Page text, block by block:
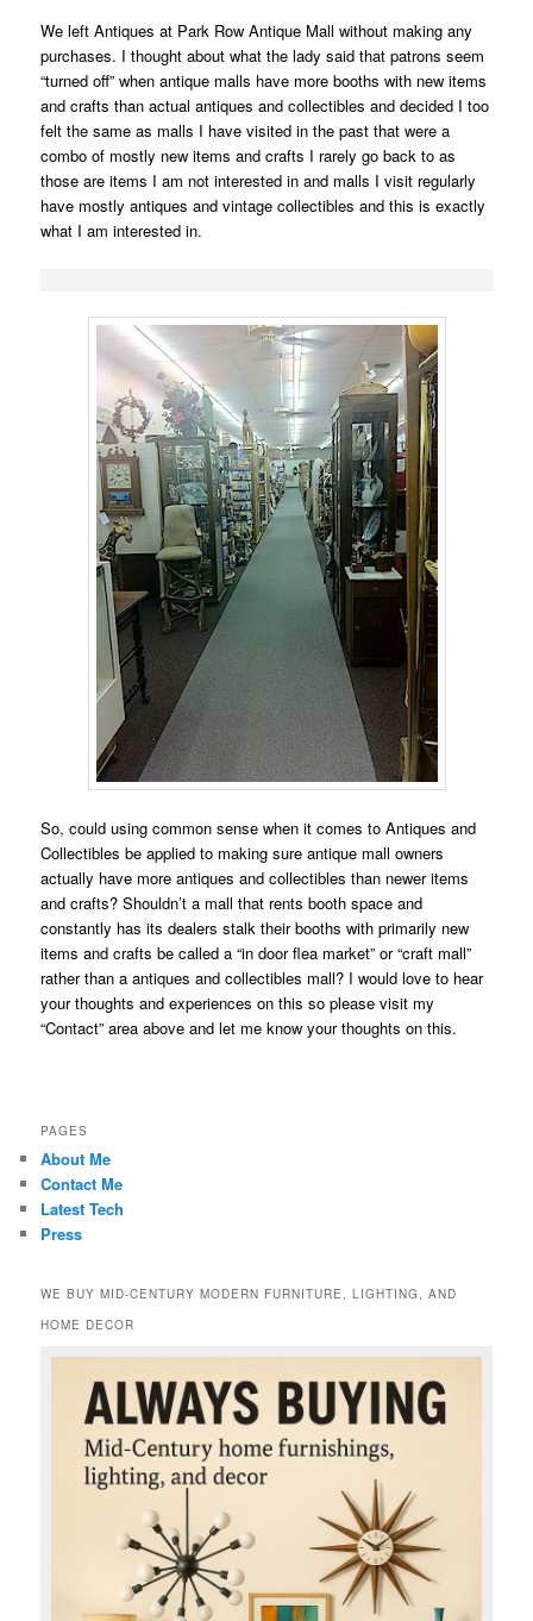
We left Antiques at Park Row Antique Mall without making any
purchases. I thought about what the lady said that patrons seem
“turned off” when antique malls have more booths with new items
and crafts than actual antiques and collectibles and decided I too
felt the same as malls I have visited in the past that were a
combo of mostly new items and crafts I rarely go back to as
those are items I am not interested in and malls I visit regularly
have mostly antiques and vintage collectibles and this is exactly
what I am interested in.
So, could using common sense when it comes to Antiques and
Collectibles be applied to making sure antique mall owners
actually have more antiques and collectibles than newer items
and crafts? Shouldn’t a mall that rents booth space and
constantly has its dealers stalk their booths with primarily new
items and crafts be called a “in door flea market” or “craft mall”
rather than a antiques and collectibles mall? I would love to hear
your thoughts and experiences on this so please visit my
“Contact” area above and let me know your thoughts on this.
PAGES
About Me
Contact Me
Latest Tech
Press
WE BUY MID-CENTURY MODERN FURNITURE, LIGHTING, AND
HOME DECOR